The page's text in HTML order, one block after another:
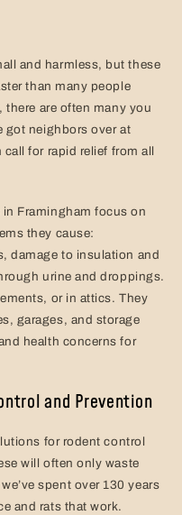
and harmless, but these
than many people
there are often many you
got neighbors over at
for rapid relief from all
Framingham focus on
they cause:
damage to insulation and
urine and droppings.
or in attics. They
garages, and storage
health concerns for
and Prevention
for rodent control
will often only waste
spent over 130 years
and rats that work.